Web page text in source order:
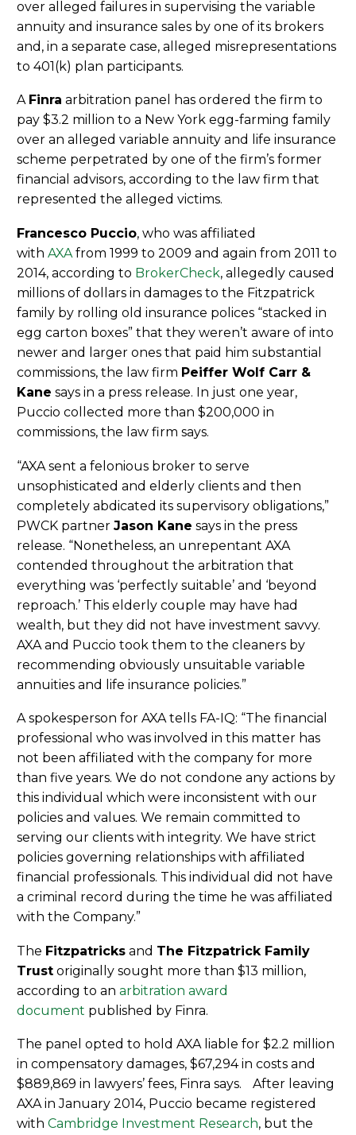
over alleged failures in supervising the variable
annuity and insurance sales by one of its brokers
and, in a separate case, alleged misrepresentations
to 401(k) plan participants.
A Finra arbitration panel has ordered the firm to
pay $3.2 million to a New York egg-farming family
over an alleged variable annuity and life insurance
scheme perpetrated by one of the firm’s former
financial advisors, according to the law firm that
represented the alleged victims.
Francesco Puccio, who was affiliated
with AXAfrom 1999 to 2009 and again from 2011 to
2014, according to BrokerCheck, allegedly caused
millions of dollars in damages to the Fitzpatrick
family by rolling old insurance polices “stacked in
egg carton boxes” that they weren’t aware of into
newer and larger ones that paid him substantial
commissions, the law firm Peiffer Wolf Carr &
Kane says in a press release. In just one year,
Puccio collected more than $200,000 in
commissions, the law firm says.
“AXA sent a felonious broker to serve
unsophisticated and elderly clients and then
completely abdicated its supervisory obligations,”
PWCK partner Jason Kane says in the press
release. “Nonetheless, an unrepentant AXA
contended throughout the arbitration that
everything was ‘perfectly suitable’ and ‘beyond
reproach.’ This elderly couple may have had
wealth, but they did not have investment savvy.
AXA and Puccio took them to the cleaners by
recommending obviously unsuitable variable
annuities and life insurance policies.”
A spokesperson for AXA tells FA-IQ: “The financial
professional who was involved in this matter has
not been affiliated with the company for more
than five years. We do not condone any actions by
this individual which were inconsistent with our
policies and values. We remain committed to
serving our clients with integrity. We have strict
policies governing relationships with affiliated
financial professionals. This individual did not have
a criminal record during the time he was affiliated
with the Company.”
The Fitzpatricks and The Fitzpatrick Family
Trust originally sought more than $13 million,
according to an arbitration award
document published by Finra.
The panel opted to hold AXA liable for $2.2 million
in compensatory damages, $67,294 in costs and
$889,869 in lawyers’ fees, Finra says. After leaving
AXA in January 2014, Puccio became registered
with Cambridge Investment Research, but the